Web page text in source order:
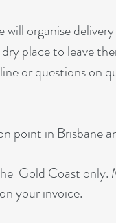
will organise
place to leave
or questions on
point in Brisbane
Gold Coast only.
your invoice.